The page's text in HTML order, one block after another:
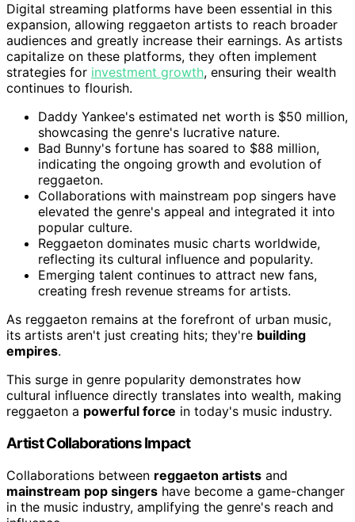
Digital streaming platforms have been essential in this
expansion, allowing reggaeton artists to reach broader
audiences and greatly increase their earnings. As artists
capitalize on these platforms, they often implement
strategies for investment growth, ensuring their wealth
continues to flourish.
Daddy Yankee's estimated net worth is $50 million,
showcasing the genre's lucrative nature.
Bad Bunny's fortune has soared to $88 million,
indicating the ongoing growth and evolution of
reggaeton.
Collaborations with mainstream pop singers have
elevated the genre's appeal and integrated it into
popular culture.
Reggaeton dominates music charts worldwide,
reflecting its cultural influence and popularity.
Emerging talent continues to attract new fans,
creating fresh revenue streams for artists.
As reggaeton remains at the forefront of urban music,
its artists aren't just creating hits; they're building
empires.
This surge in genre popularity demonstrates how
cultural influence directly translates into wealth, making
reggaeton a powerful force in today's music industry.
Artist Collaborations Impact
Collaborations between reggaeton artists and
mainstream pop singers have become a game-changer
in the music industry, amplifying the genre's reach and